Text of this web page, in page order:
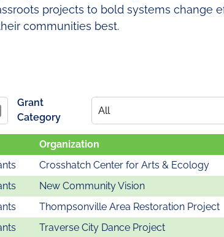
projects to bold systems change
communities best.
Grant
Category
Organization
Crosshatch Center for Arts & Ecology
New Community Vision
Thompsonville Area Restoration Project
Traverse City Dance Project